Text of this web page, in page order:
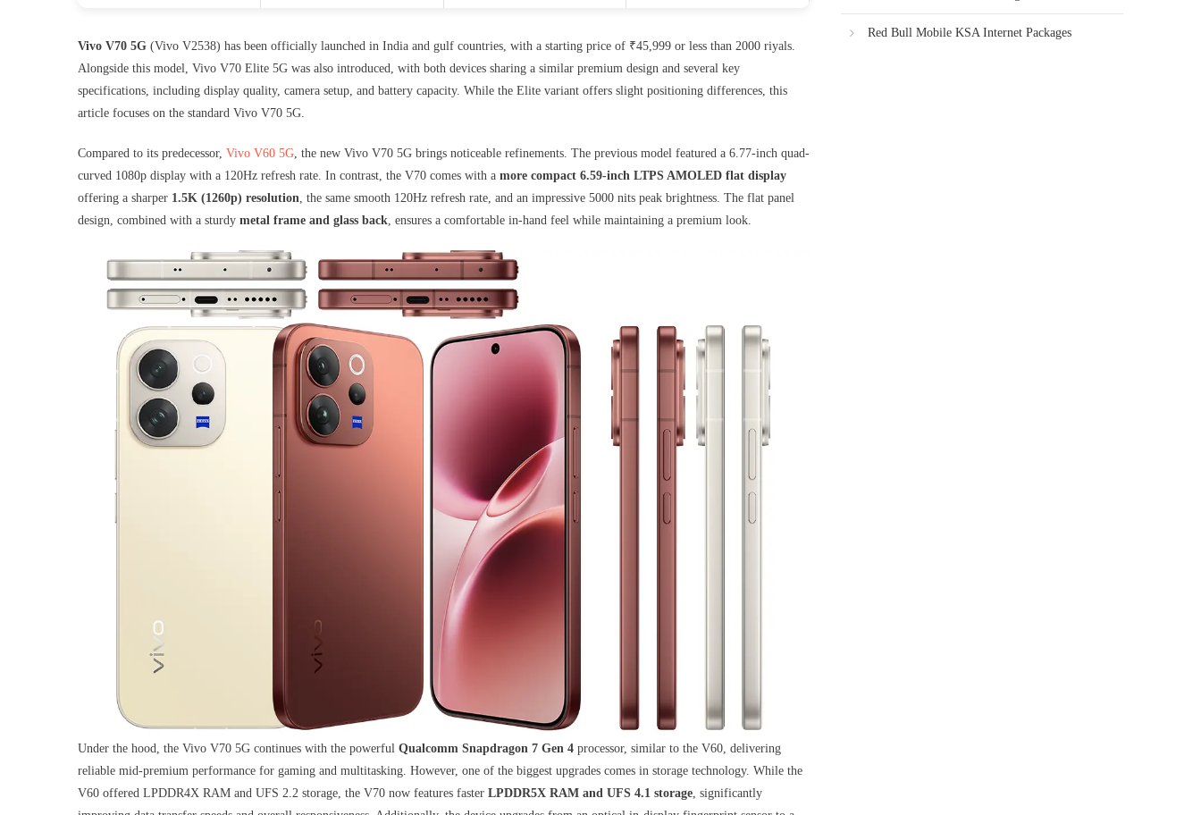
Vivo V70 5G (Vivo V2538) has been officially launched in India and gulf countries, with a starting price of ₹45,999 or less than 2000 riyals.
Alongside this model, Vivo V70 Elite 5G was also introduced, with both devices sharing a similar premium design and several key
specifications, including display quality, camera setup, and battery capacity. While the Elite variant offers slight positioning differences, this
article focuses on the standard Vivo V70 5G.
Compared to its predecessor, Vivo V60 5G , the new Vivo V70 5G brings noticeable refinements. The previous model featured a 6.77-inch quad-
curved 1080p display with a 120Hz refresh rate. In contrast, the V70 comes with a more compact 6.59-inch LTPS AMOLED flat display
offering a sharper 1.5K (1260p) resolution , the same smooth 120Hz refresh rate, and an impressive 5000 nits peak brightness. The flat panel
design, combined with a sturdy metal frame and glass back , ensures a comfortable in-hand feel while maintaining a premium look.
Under the hood, the Vivo V70 5G continues with the powerful Qualcomm Snapdragon 7 Gen 4 processor, similar to the V60, delivering
reliable mid-premium performance for gaming and multitasking. However, one of the biggest upgrades comes in storage technology. While the
V60 offered LPDDR4X RAM and UFS 2.2 storage, the V70 now features faster LPDDR5X RAM and UFS 4.1 storage , significantly
Red Bull Mobile KSA Internet Packages